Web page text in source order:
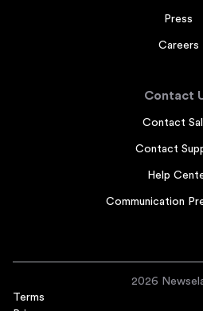
Press
Careers
Contact
Contact
Contact
Help
Communication
2026
Terms